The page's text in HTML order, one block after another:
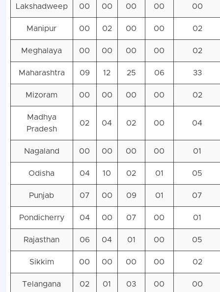
Lakshadweep 00 00 00 00 00
Manipur 00 02 00 00 02
Meghalaya 00 00 00 00 02
Maharashtra 09 12 25 06 33
Mizoram 00 00 00 00 02
Madhya
Pradesh
02 04 02 00 04
Nagaland 00 00 00 00 01
Odisha 04 10 02 01 05
Punjab 07 00 09 01 07
Pondicherry 04 00 07 00 01
Rajasthan 06 04 01 00 05
Sikkim 00 00 00 00 02
Telangana 02 01 03 00 00